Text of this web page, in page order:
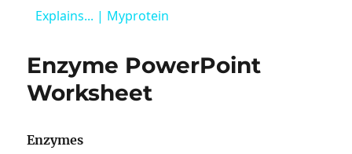
Explains... | Myprotein
Enzyme PowerPoint
Worksheet
Enzymes